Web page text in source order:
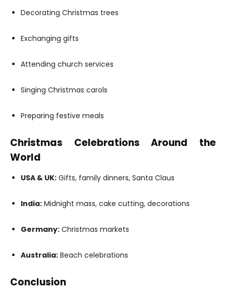
Decorating Christmas trees
Exchanging gifts
Attending church services
Singing Christmas carols
Preparing festive meals
Christmas Celebrations Around the
World
USA & UK: Gifts, family dinners, Santa Claus
India: Midnight mass, cake cutting, decorations
Germany: Christmas markets
Australia: Beach celebrations
Conclusion